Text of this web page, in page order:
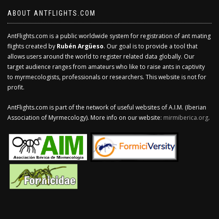
ABOUT ANTFLIGHTS.COM
AntFlights.com is a public worldwide system for registration of ant mating
flights created by Rubén Argüeso. Our goal is to provide a tool that
allows users around the world to register related data globally. Our
target audience ranges from amateurs who like to raise ants in captivity
to myrmecologists, professionals or researchers. This website is not for
profit.
AntFlights.com is part of the network of useful websites of A.I.M. (Iberian
Association of Myrmecology). More info on our website: mirmiberica.org.